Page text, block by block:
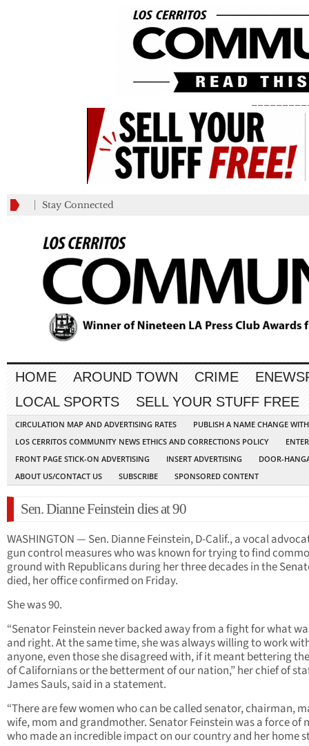
Stay Connected
HOME AROUND TOWN CRIME
LOCAL SPORTS
SELL YOUR STUFF FREE
CIRCULATION MAP AND ADVERTISING RATES
PUBLISH A NAME CHANGE
LOS CERRITOS COMMUNITY NEWS ETHICS AND CORRECTIONS POLICY
FRONT PAGE STICK-ON ADVERTISING
INSERT ADVERTISING
DOOR-
ABOUT US/CONTACT US
SUBSCRIBE SPONSORED CONTENT
Sen. Dianne Feinstein dies at 90
WASHINGTON — Sen. Dianne Feinstein, D-Calif., a vocal
gun control measures who was known for trying to find
ground with Republicans during her three decades in the
died, her office confirmed on Friday.
She was 90.
“Senator Feinstein never backed away from a fight for what
and right. At the same time, she was always willing to work
anyone, even those she disagreed with, if it meant bettering
of Californians or the betterment of our nation,” her chief of
James Sauls, said in a statement.
“There are few women who can be called senator, chairman,
wife, mom and grandmother. Senator Feinstein was a force of
who made an incredible impact on our country and her home